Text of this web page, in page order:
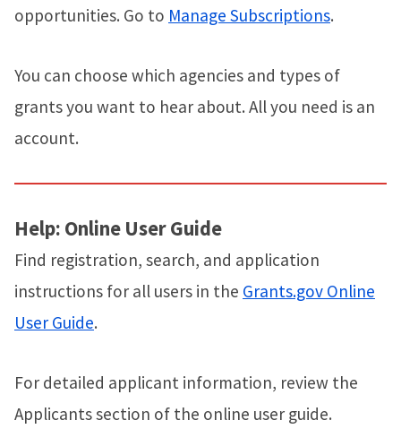
opportunities. Go to Manage Subscriptions.
You can choose which agencies and types of
grants you want to hear about. All you need is an
account.
Help: Online User Guide
Find registration, search, and application
instructions for all users in the Grants.gov Online
User Guide.
For detailed applicant information, review the
Applicants section of the online user guide.